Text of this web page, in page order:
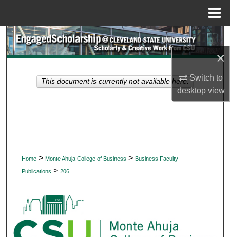
×
Switch to
desktopview
Search
My Account
Home > Monte Ahuja College of Business > Business Faculty
Publications > 206
This document is currently not available here.